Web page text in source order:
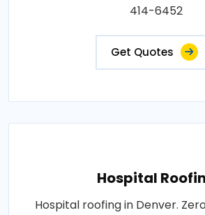
414-6452
Get Quotes
Hospital
Hospital roofing in Denver.